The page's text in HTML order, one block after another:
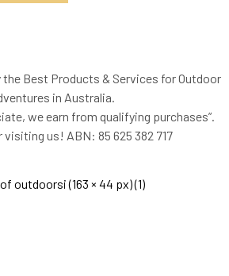
Best Products & Services for Outdoor
in Australia.
we earn from qualifying purchases”.
visiting us! ABN: 85 625 382 717